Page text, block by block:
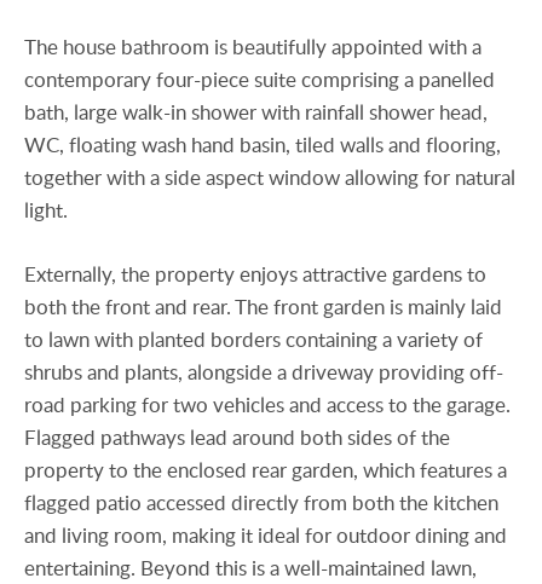
The house bathroom is beautifully appointed with a
contemporary four-piece suite comprising a panelled
bath, large walk-in shower with rainfall shower head,
WC, floating wash hand basin, tiled walls and flooring,
together with a side aspect window allowing for natural
light.
Externally, the property enjoys attractive gardens to
both the front and rear. The front garden is mainly laid
to lawn with planted borders containing a variety of
shrubs and plants, alongside a driveway providing off-
road parking for two vehicles and access to the garage.
Flagged pathways lead around both sides of the
property to the enclosed rear garden, which features a
flagged patio accessed directly from both the kitchen
and living room, making it ideal for outdoor dining and
entertaining. Beyond this is a well-maintained lawn,